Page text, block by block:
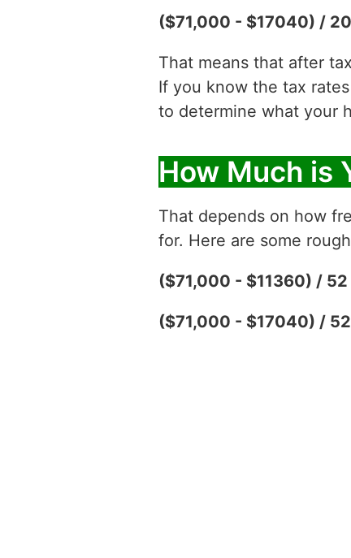
($71,000 - $17040) /
That means that after
If you know the tax
to determine what your
How Much is
That depends on how
for. Here are some
($71,000 - $11360) /
($71,000 - $17040) /